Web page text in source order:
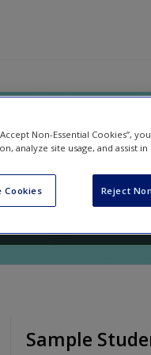
Writers in
Kelsey Sorum
Sample
Non-Essential Cookies”,
analyze site usage, and assist
Cookies Reject